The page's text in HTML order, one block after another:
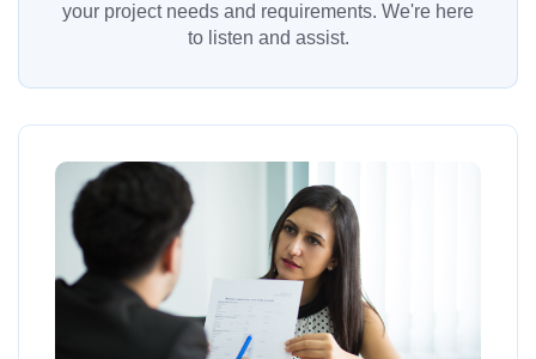
your project needs and requirements. We're here
to listen and assist.